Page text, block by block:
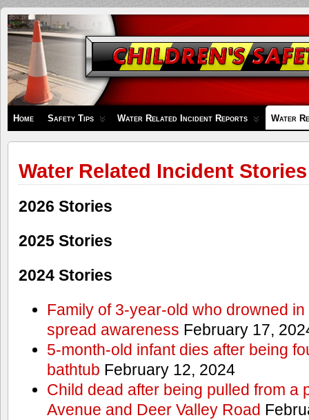
Children's
Safety
Zone
Home Safety Tips Water Related Incident Reports Water
Water Related Incident Stories
2026 Stories
2025 Stories
2024 Stories
Family of 3-year-old who drowned
spread awareness February 17,
5-month-old infant dies after being
bathtub February 12, 2024
Child dead after being pulled from a
Avenue and Deer Valley Road